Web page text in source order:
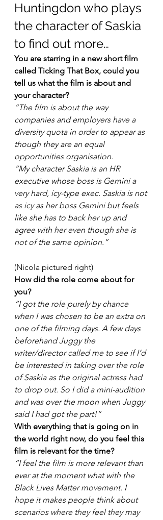
Huntingdon who plays
the character of Saskia
to find out more…
You are starring in a new short film
called Ticking That Box, could you
tell us what the film is about and
your character?
“The film is about the way
companies and employers have a
diversity quota in order to appear as
though they are an equal
opportunities organisation.
“My character Saskia is an HR
executive whose boss is Gemini a
very hard, icy-type exec. Saskia is not
as icy as her boss Gemini but feels
like she has to back her up and
agree with her even though she is
not of the same opinion.”
(Nicola pictured right)
How did the role come about for
you?
“I got the role purely by chance
when I was chosen to be an extra on
one of the filming days. A few days
beforehand Juggy the
writer/director called me to see if I’d
be interested in taking over the role
of Saskia as the original actress had
to drop out. So I did a mini-audition
and was over the moon when Juggy
said I had got the part!”
With everything that is going on in
the world right now, do you feel this
film is relevant for the time?
“I feel the film is more relevant than
ever at the moment what with the
Black Lives Matter movement. I
hope it makes people think about
scenarios where they feel they may